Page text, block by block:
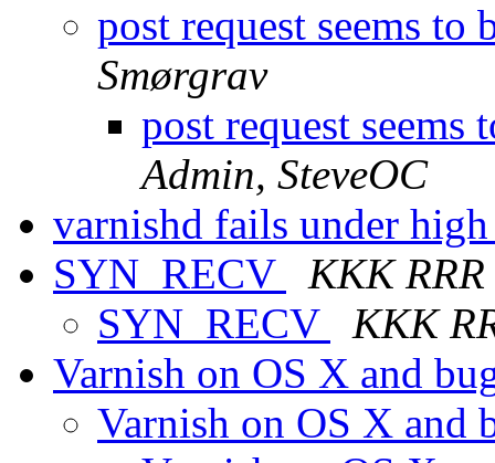
post request seems
Smørgrav
post request
Admin, SteveOC
varnishd fails under
SYN_RECV
KKK RRR
SYN_RECV
KKK
Varnish on OS X and
Varnish on OS X and